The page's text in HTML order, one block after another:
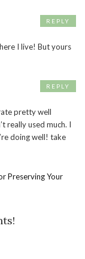
I live! But yours
REPLY
pretty well
really used much. I
doing well! take
REPLY
Preserving Your